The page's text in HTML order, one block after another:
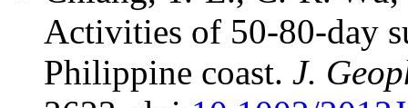
Activities of 50-80-day
Philippine coast. J.